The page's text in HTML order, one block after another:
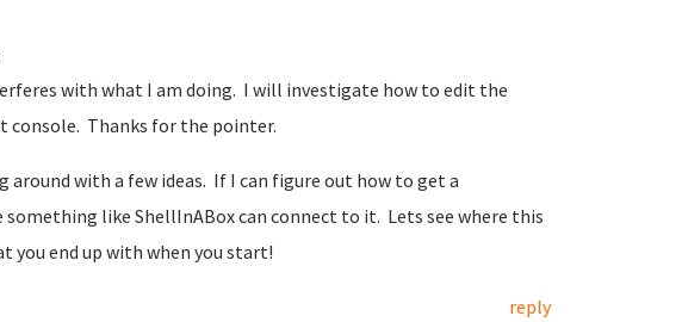
with what I am doing. I will investigate how to edit the
Thanks for the pointer.
around with a few ideas. If I can figure out how to get a
like ShellInABox can connect to it. Lets see where this
you end up with when you start!
reply